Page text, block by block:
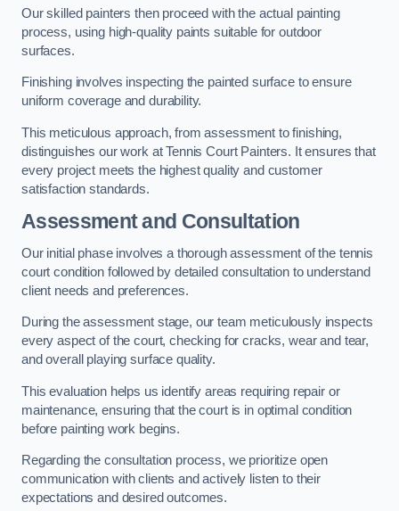
Our skilled painters then proceed with the actual painting
process, using high-quality paints suitable for outdoor
surfaces.
Finishing involves inspecting the painted surface to ensure
uniform coverage and durability.
This meticulous approach, from assessment to finishing,
distinguishes our work at Tennis Court Painters. It ensures that
every project meets the highest quality and customer
satisfaction standards.
Assessment and Consultation
Our initial phase involves a thorough assessment of the tennis
court condition followed by detailed consultation to understand
client needs and preferences.
During the assessment stage, our team meticulously inspects
every aspect of the court, checking for cracks, wear and tear,
and overall playing surface quality.
This evaluation helps us identify areas requiring repair or
maintenance, ensuring that the court is in optimal condition
before painting work begins.
Regarding the consultation process, we prioritize open
communication with clients and actively listen to their
expectations and desired outcomes.